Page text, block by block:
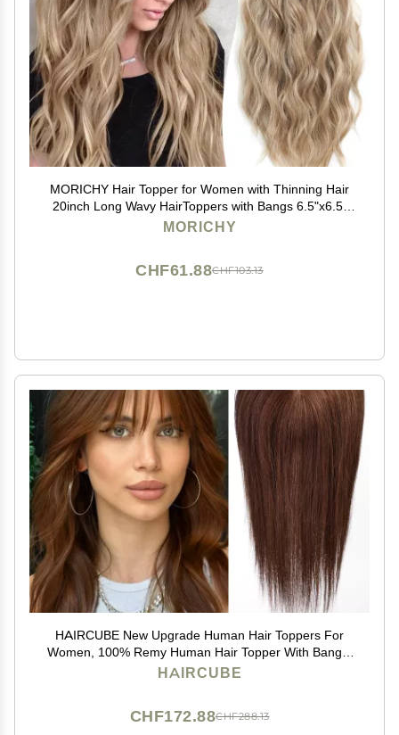
MORICHY Hair Topper for Women with Thinning Hair
20inch Long Wavy HairToppers with Bangs 6.5"x6.5"
Large Base Synthetic Wiglets Ombre Dark Blonde
MORICHY
CHF103.13
CHF61.88
HAIRCUBE New Upgrade Human Hair Toppers For
Women, 100% Remy Human Hair Topper With Bangs,
150% Density Silk Base Clip In Topper For Women14in
HAIRCUBE
CHF288.13
CHF172.88